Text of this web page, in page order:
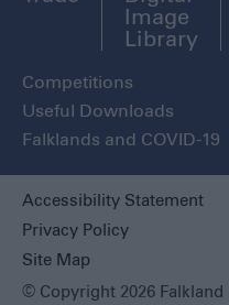
Image
Library
Competitions
Useful Downloads
Falklands and COVID-19
Accessibility Statement
Privacy Policy
Site Map
© Copyright 2026 Falkland